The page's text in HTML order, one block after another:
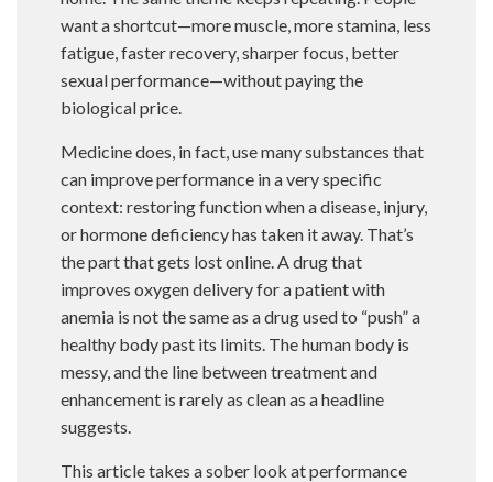
want a shortcut—more muscle, more stamina, less
fatigue, faster recovery, sharper focus, better
sexual performance—without paying the
biological price.
Medicine does, in fact, use many substances that
can improve performance in a very specific
context: restoring function when a disease, injury,
or hormone deficiency has taken it away. That’s
the part that gets lost online. A drug that
improves oxygen delivery for a patient with
anemia is not the same as a drug used to “push” a
healthy body past its limits. The human body is
messy, and the line between treatment and
enhancement is rarely as clean as a headline
suggests.
This article takes a sober look at performance